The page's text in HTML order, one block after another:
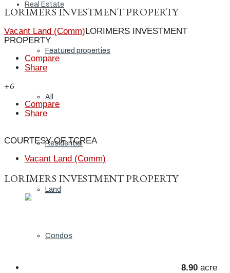
Real Estate
Featured properties
All
Residential
Land
Condos
LORIMERS INVESTMENT PROPERTY
Vacant Land (Comm)LORIMERS INVESTMENT
PROPERTY
Compare
Share
+6
Compare
Share
COURTESY OF TCREA
Vacant Land (Comm)
LORIMERS INVESTMENT PROPERTY
8.90 acre